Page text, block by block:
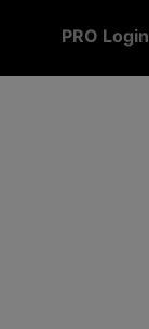
PRO Login